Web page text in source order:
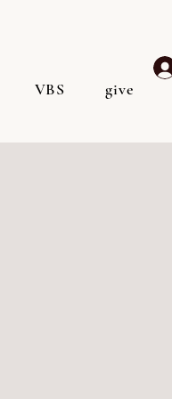
VBS give